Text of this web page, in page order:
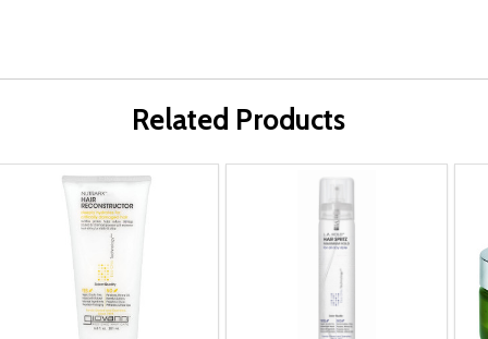
Related Products